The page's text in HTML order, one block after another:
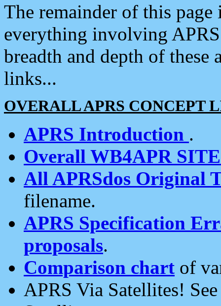
The remainder of this
everything involving
breadth and depth of
links...
OVERALL APRS CONCEPT
APRS Introduction .
Overall WB4APR
All APRSdos Original
filename.
APRS Specification
proposals.
Comparison chart of
APRS Via Satellites!